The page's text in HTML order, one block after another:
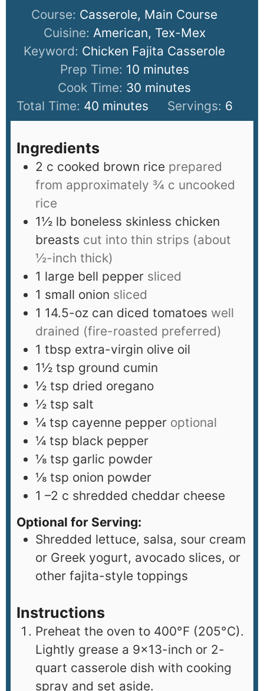
Course: Casserole, Main Course
Cuisine: American, Tex-Mex
Keyword: Chicken Fajita Casserole
Prep Time: 10 minutes
Cook Time: 30 minutes
Total Time: 40 minutes Servings: 6
Ingredients
2 c cooked brown rice prepared
from approximately ¾ c uncooked
rice
1½ lb boneless skinless chicken
breasts cut into thin strips (about
½-inch thick)
1 large bell pepper sliced
1 small onion sliced
1 14.5-oz can diced tomatoes well
drained (fire-roasted preferred)
1 tbsp extra-virgin olive oil
1½ tsp ground cumin
½ tsp dried oregano
½ tsp salt
¼ tsp cayenne pepper optional
¼ tsp black pepper
⅛ tsp garlic powder
⅛ tsp onion powder
1 –2 c shredded cheddar cheese
Optional for Serving:
Shredded lettuce, salsa, sour cream
or Greek yogurt, avocado slices, or
other fajita-style toppings
Instructions
Preheat the oven to 400°F (205°C).
Lightly grease a 9×13-inch or 2-
quart casserole dish with cooking
spray and set aside.